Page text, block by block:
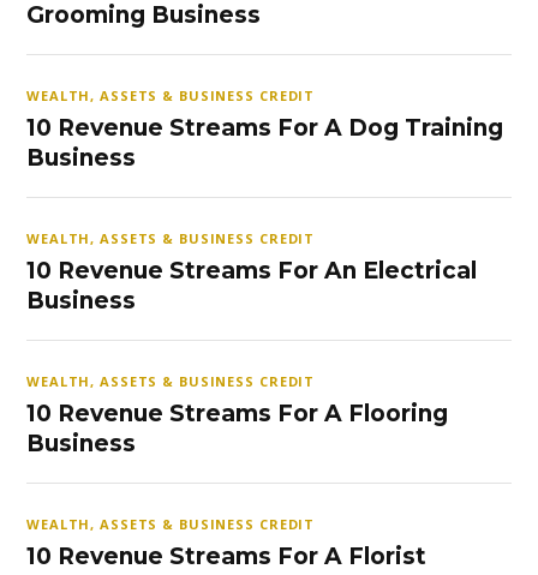
Grooming Business
WEALTH, ASSETS & BUSINESS CREDIT
10 Revenue Streams For A Dog Training
Business
WEALTH, ASSETS & BUSINESS CREDIT
10 Revenue Streams For An Electrical
Business
WEALTH, ASSETS & BUSINESS CREDIT
10 Revenue Streams For A Flooring
Business
WEALTH, ASSETS & BUSINESS CREDIT
10 Revenue Streams For A Florist